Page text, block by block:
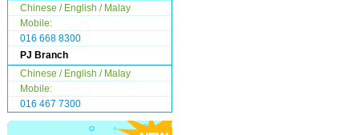
Chinese / English / Malay
Mobile:
016 668 8300
PJ Branch
Chinese / English / Malay
Mobile:
016 467 7300